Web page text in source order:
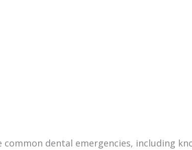
dental emergencies, including